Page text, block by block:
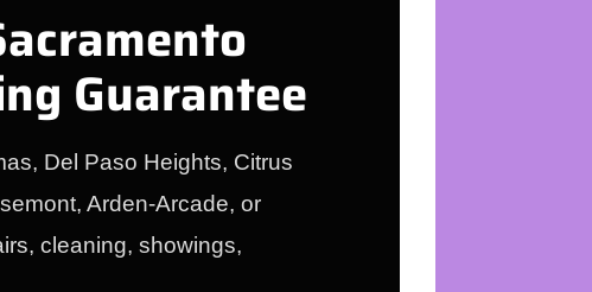
Guarantee
Del Paso Heights, Citrus
Arden-Arcade, or
cleaning, showings,